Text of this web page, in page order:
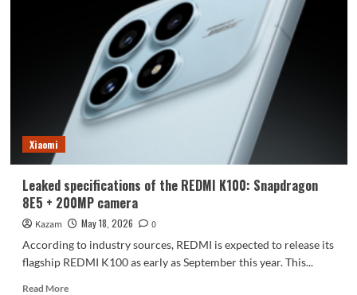
Galaxy
Fold
Wide
July
22nd.
Xiaomi
Leaked specifications of the REDMI K100: Snapdragon
8E5 + 200MP camera
Kazam May 18, 2026
0
According to industry sources, REDMI is expected to release its
flagship REDMI K100 as early as September this year. This...
Read MoreRead